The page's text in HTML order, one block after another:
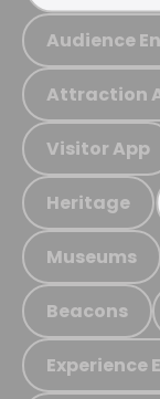
Audience
Attraction
Visitor App
Heritage
Museums
Beacons
Experience